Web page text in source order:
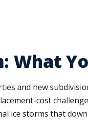
What
and new
cost
ice storms that